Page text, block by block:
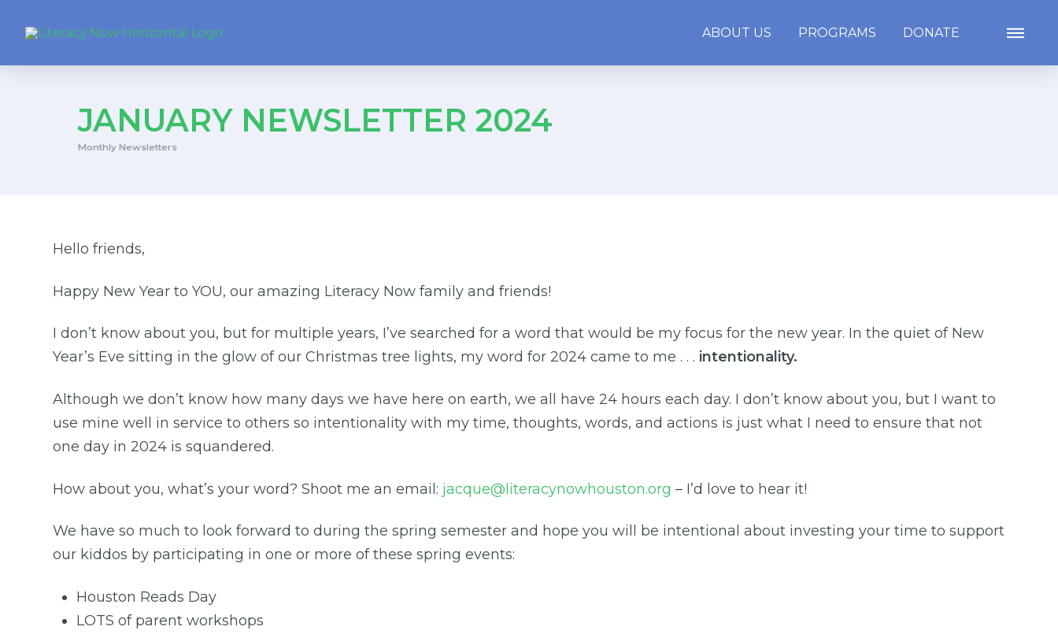
ABOUT US PROGRAMS DONATE
JANUARY NEWSLETTER 2024
Monthly Newsletters
Hello friends,
Happy New Year to YOU, our amazing Literacy Now family and friends!
I don’t know about you, but for multiple years, I’ve searched for a word that would be my focus for the new year. In the quiet of New
Year’s Eve sitting in the glow of our Christmas tree lights, my word for 2024 came to me . . . intentionality.
Although we don’t know how many days we have here on earth, we all have 24 hours each day. I don’t know about you, but I want to
use mine well in service to others so intentionality with my time, thoughts, words, and actions is just what I need to ensure that not
one day in 2024 is squandered.
How about you, what’s your word? Shoot me an email: jacque@literacynowhouston.org – I’d love to hear it!
We have so much to look forward to during the spring semester and hope you will be intentional about investing your time to support
our kiddos by participating in one or more of these spring events:
Houston Reads Day
LOTS of parent workshops